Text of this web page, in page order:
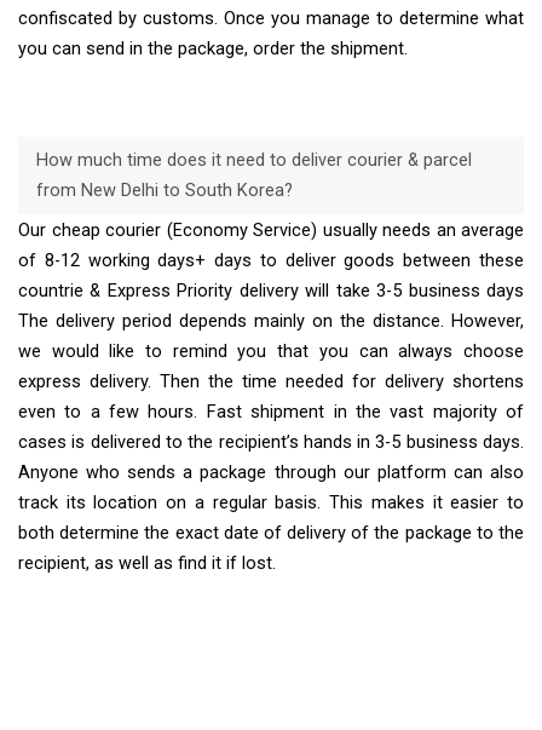
confiscated by customs. Once you manage to determine what
you can send in the package, order the shipment.
How much time does it need to deliver courier & parcel
from New Delhi to South Korea?
Our cheap courier (Economy Service) usually needs an average
of 8-12 working days+ days to deliver goods between these
countrie & Express Priority delivery will take 3-5 business days
The delivery period depends mainly on the distance. However,
we would like to remind you that you can always choose
express delivery. Then the time needed for delivery shortens
even to a few hours. Fast shipment in the vast majority of
cases is delivered to the recipient’s hands in 3-5 business days.
Anyone who sends a package through our platform can also
track its location on a regular basis. This makes it easier to
both determine the exact date of delivery of the package to the
recipient, as well as find it if lost.